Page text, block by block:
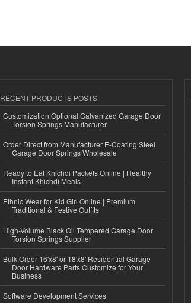
RECENT PRODUCTS POSTS
Customization Optional Galvanized Garage Door
Torsion Springs Manufacturer
Order Direct from Manufacturer E-Coating Steel
Garage Door Springs Wholesale
Ready to Eat Khichdi Packets Online | Healthy
Instant Khichdi Meals
Ethnic Wear for Kid Girl Online | Premium
Traditional & Festive Outfits
High-Volume Black Oil Tempered Garage Door
Torsion Springs Supplier
Bulk Order 16'x8' or 18'x8' Residential Garage
Door Hardware Parts Customize for Your
Business
Software Development Services